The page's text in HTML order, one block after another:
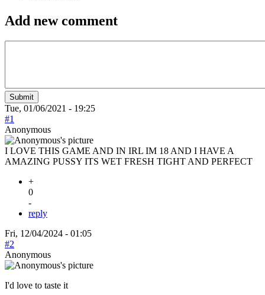
Add new comment
Tue, 01/06/2021 - 19:25
#1
Anonymous
I LOVE THIS GAME AND IN IRL IM 18 AND I HAVE A
AMAZING PUSSY ITS WET FRESH TIGHT AND PERFECT
+
0
-
reply
Fri, 12/04/2024 - 01:05
#2
Anonymous
I'd love to taste it